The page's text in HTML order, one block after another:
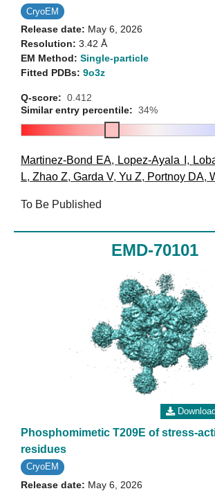
CryoEM
Release date: May 6, 2026
Resolution: 3.42 Å
EM Method: Single-particle
Fitted PDBs: 9o3z
Q-score: 0.412
Similar entry percentile: 34%
Martinez-Bond EA, Lopez-Ayala I ,
L, Zhao Z, Garda V, Yu Z, Portnoy DA,
To Be Published
EMD-70101
Phosphomimetic T209E of stress-
residues
CryoEM
Release date: May 6, 2026